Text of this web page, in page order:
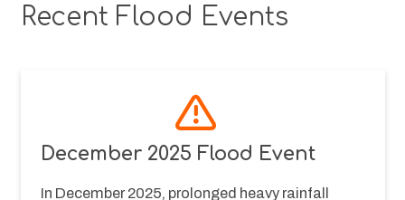
Recent Flood Events
December 2025 Flood Event
In December 2025, prolonged heavy rainfall